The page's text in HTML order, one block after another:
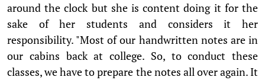
around the clock but she is content doing it for the
sake of her students and considers it her
responsibility. "Most of our handwritten notes are in
our cabins back at college. So, to conduct these
classes, we have to prepare the notes all over again. It